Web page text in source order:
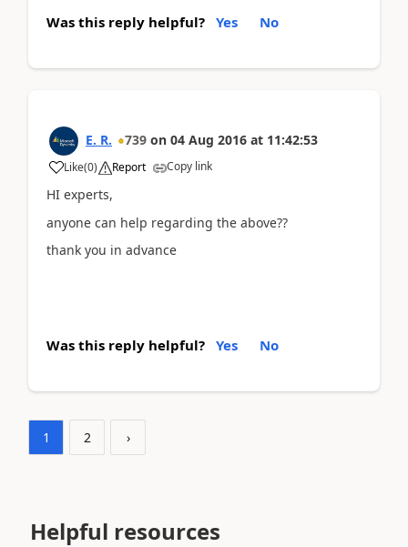
Was this reply helpful? Yes No
E. R. 739 on 04 Aug 2016 at 11:42:53
Like(0) Report Copy link
HI experts,
anyone can help regarding the above??
thank you in advance
Was this reply helpful? Yes No
1 2 ›
Helpful resources